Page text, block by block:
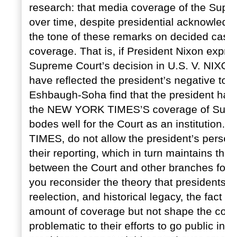
research: that media coverage of the
over time, despite presidential
the tone of these remarks on decided
coverage. That is, if President Nixon
Supreme Court’s decision in U.S. V.
have reflected the president’s negative
Eshbaugh-Soha find that the president
the NEW YORK TIMES’S coverage of
bodes well for the Court as an
TIMES, do not allow the president’s
their reporting, which in turn maintains
between the Court and other branches
you reconsider the theory that
reelection, and historical legacy, the
amount of coverage but not shape the
problematic to their efforts to go public